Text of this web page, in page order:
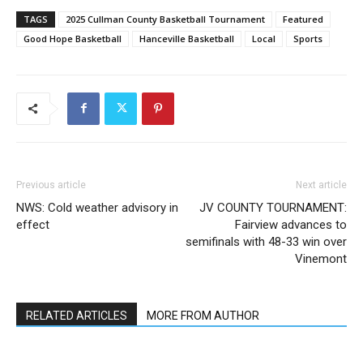
TAGS 2025 Cullman County Basketball Tournament
Featured
Good Hope Basketball
Hanceville Basketball Local Sports
Previous article
NWS: Cold weather advisory in
effect
Next article
JV COUNTY TOURNAMENT:
Fairview advances to
semifinals with 48-33 win over
Vinemont
RELATED ARTICLES MORE FROM AUTHOR